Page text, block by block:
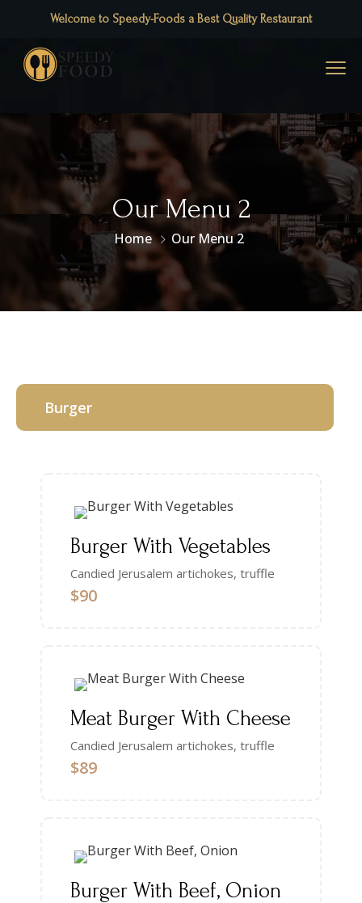
Welcome to Speedy-Foods a Best Quality Restaurant
Our Menu 2
Home Our Menu 2
Burger
Burger With Vegetables
Candied Jerusalem artichokes, truffle
$90
Meat Burger With Cheese
Candied Jerusalem artichokes, truffle
$89
Burger With Beef, Onion